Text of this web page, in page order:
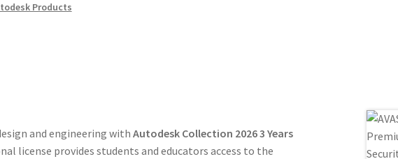
Products
and engineering withAutodesk Collection 2026 3 Years
license provides students and educators access to the